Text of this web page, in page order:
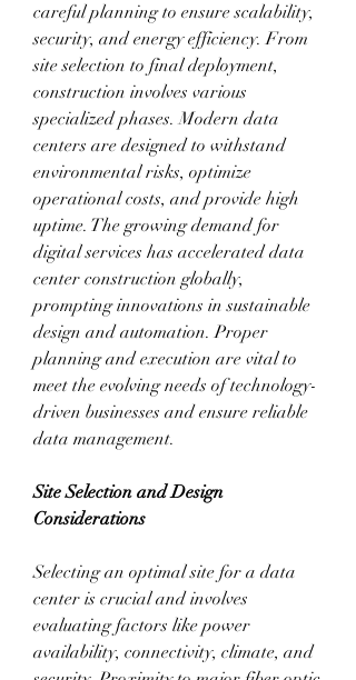
careful planning to ensure scalability,
security, and energy efficiency. From
site selection to final deployment,
construction involves various
specialized phases. Modern data
centers are designed to withstand
environmental risks, optimize
operational costs, and provide high
uptime. The growing demand for
digital services has accelerated data
center construction globally,
prompting innovations in sustainable
design and automation. Proper
planning and execution are vital to
meet the evolving needs of technology-
driven businesses and ensure reliable
data management.
Site Selection and Design
Considerations
Selecting an optimal site for a data
center is crucial and involves
evaluating factors like power
availability, connectivity, climate, and